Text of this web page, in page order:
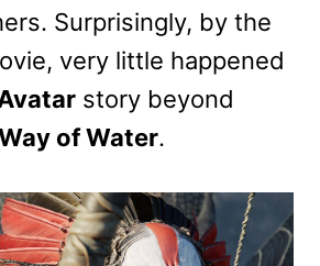
Surprisingly, by the
very little happened
story beyond
of Water.